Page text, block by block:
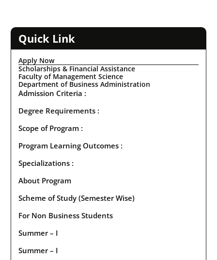
Quick Link
Apply Now
Scholarships & Financial Assistance
Faculty of Management Science
Department of Business Administration
Admission Criteria :
Degree Requirements :
Scope of Program :
Program Learning Outcomes :
Specializations :
About Program
Scheme of Study (Semester Wise)
For Non Business Students
Summer – I
Summer – I